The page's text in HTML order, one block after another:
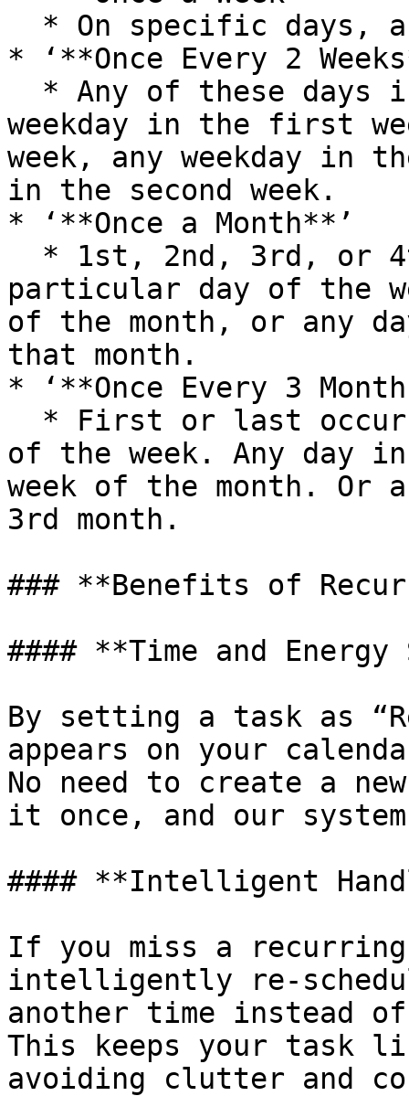
* ‘**Once Every 2
weekday in the first
week, any weekday in
in the second week.
* ‘**Once a Month**’
particular day of the
of the month, or any
that month.
* ‘**Once Every 3
of the week. Any day
week of the month.
3rd month.
### **Benefits of
#### **Time and Energy
By setting a task as
appears on your
No need to create a
it once, and our
#### **Intelligent
If you miss a
intelligently re-
another time instead
This keeps your task
avoiding clutter and